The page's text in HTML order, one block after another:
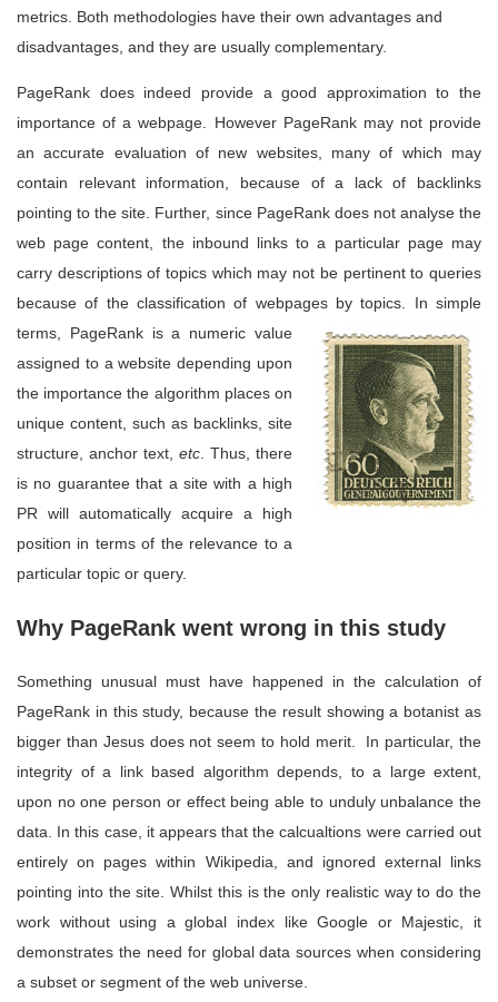
metrics. Both methodologies have their own advantages and
disadvantages, and they are usually complementary.
PageRank does indeed provide a good approximation to the
importance of a webpage. However PageRank may not provide
an accurate evaluation of new websites, many of which may
contain relevant information, because of a lack of backlinks
pointing to the site. Further, since PageRank does not analyse the
web page content, the inbound links to a particular page may
carry descriptions of topics which may not be pertinent to queries
because of the classification of webpages by topics. In simple
terms, PageRank is a numeric value
assigned to a website depending upon
the importance the algorithm places on
unique content, such as backlinks, site
structure, anchor text, etc. Thus, there
is no guarantee that a site with a high
PR will automatically acquire a high
position in terms of the relevance to a
particular topic or query.
Why PageRank went wrong in this study
Something unusual must have happened in the calculation of
PageRank in this study, because the result showing a botanist as
bigger than Jesus does not seem to hold merit. In particular, the
integrity of a link based algorithm depends, to a large extent,
upon no one person or effect being able to unduly unbalance the
data. In this case, it appears that the calcualtions were carried out
entirely on pages within Wikipedia, and ignored external links
pointing into the site. Whilst this is the only realistic way to do the
work without using a global index like Google or Majestic, it
demonstrates the need for global data sources when considering
a subset or segment of the web universe.